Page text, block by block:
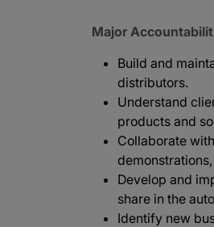
Major
Build and
distributors.
Understand
products and
Collaborate
Develop and
share in the
Identify new